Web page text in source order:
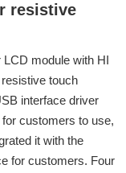
resistive
module with HI
touch
interface driver
customers to use,
it with the
for customers. Four